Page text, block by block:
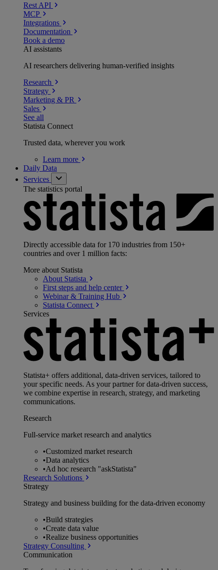
Rest API
MCP
Integrations
Documentation
Book a demo
AI assistants
AI researchers delivering human-verified insights
Research
Strategy
Marketing & PR
Sales
See all
Statista Connect
Trusted data, wherever you work
Learn more
Daily Data
Services
The statistics portal
Directly accessible data for 170 industries from 150+
countries and over 1 million facts:
More about Statista
About Statista
First steps and help center
Webinar & Training Hub
Statista Connect
Services
Statista+ offers additional, data-driven services, tailored to
your specific needs. As your partner for data-driven success,
we combine expertise in research, strategy, and marketing
communications.
Research
Full-service market research and analytics
•Customized market research
•Data analytics
•Ad hoc research "askStatista"
Research Solutions
Strategy
Strategy and business building for the data-driven economy
•Build strategies
•Create data value
•Realize business opportunities
Strategy Consulting
Communication